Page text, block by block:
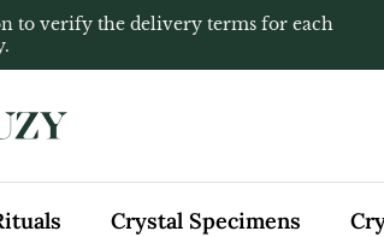
to verify the delivery terms for each
Crystal Specimens